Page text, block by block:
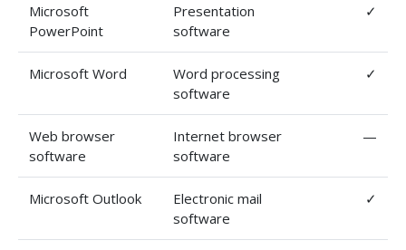
Microsoft
PowerPoint
Presentation
software
✓
Microsoft Word
Word processing
software
✓
Web browser
software
Internet browser
software
—
Microsoft Outlook
Electronic mail
software
✓